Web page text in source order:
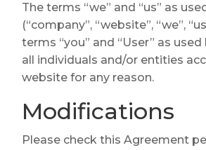
The terms “we” and “us” as
(“company”, “website”, “we”,
terms “you” and “User” as
all individuals and/or entities
website for any reason.
Modifications
Please check this Agreement